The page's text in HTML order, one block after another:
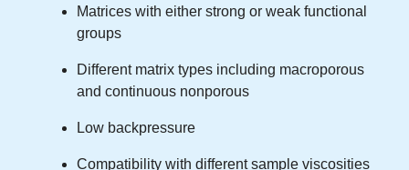
Matrices with either strong or weak functional
groups
Different matrix types including macroporous
and continuous nonporous
Low backpressure
Compatibility with different sample viscosities